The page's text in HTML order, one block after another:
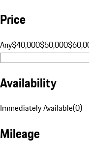
Price
Any$40,000$50,000
Availability
Immediately Available(0)
Mileage